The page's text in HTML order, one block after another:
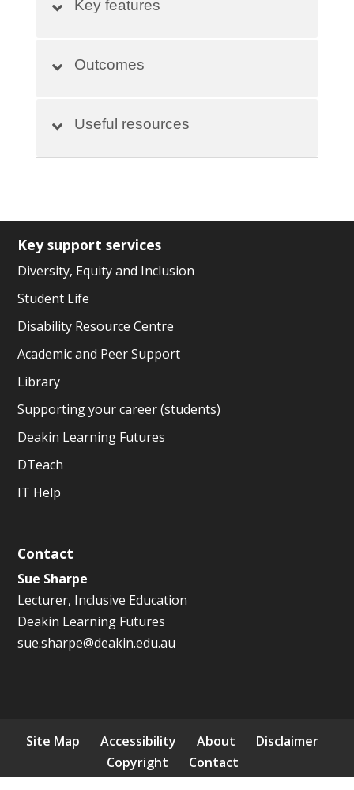
Key features
Outcomes
Useful resources
Key support services
Diversity, Equity and Inclusion
Student Life
Disability Resource Centre
Academic and Peer Support
Library
Supporting your career (students)
Deakin Learning Futures
DTeach
IT Help
Contact
Sue Sharpe
Lecturer, Inclusive Education
Deakin Learning Futures
sue.sharpe@deakin.edu.au
Site Map Accessibility About
Disclaimer
Copyright
Contact